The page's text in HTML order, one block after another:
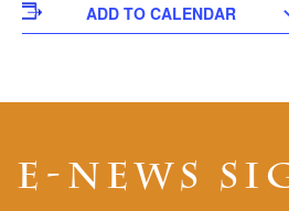
ADD TO CALENDAR
E-NEWS